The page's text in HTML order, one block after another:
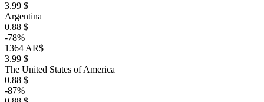
3.99 $
Argentina
0.88 $
-78%
1364 AR$
3.99 $
The United States of America
0.88 $
-87%